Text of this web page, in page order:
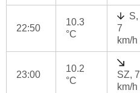
22:50
10.3
°C
S,
7
km/h
23:00
10.2
°C
SZ, 7
km/h